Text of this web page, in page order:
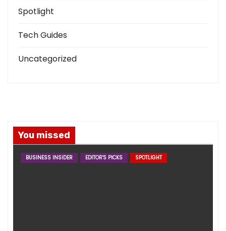
Spotlight
Tech Guides
Uncategorized
You missed
BUSINESS INSIDER EDITOR'S PICKS SPOTLIGHT